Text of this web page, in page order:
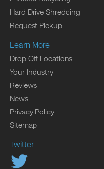
Hard Drive Shredding
Request Pickup
Learn More
Drop Off Locations
Your Industry
Reviews
News
Privacy Policy
Sitemap
Twitter